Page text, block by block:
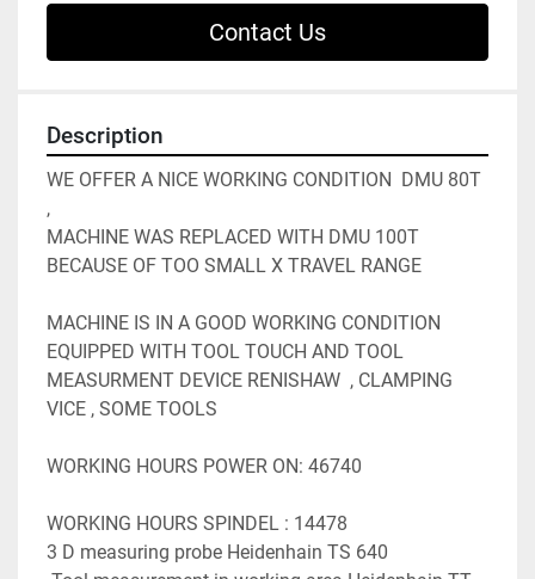
Contact Us
Description
WE OFFER A NICE WORKING CONDITION  DMU 80T
,
MACHINE WAS REPLACED WITH DMU 100T
BECAUSE OF TOO SMALL X TRAVEL RANGE
MACHINE IS IN A GOOD WORKING CONDITION
EQUIPPED WITH TOOL TOUCH AND TOOL
MEASURMENT DEVICE RENISHAW  , CLAMPING
VICE , SOME TOOLS
WORKING HOURS POWER ON: 46740
WORKING HOURS SPINDEL : 14478
3 D measuring probe Heidenhain TS 640